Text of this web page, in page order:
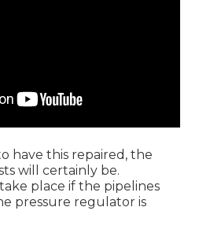
have this repaired, the
will certainly be.
place if the pipelines
pressure regulator is